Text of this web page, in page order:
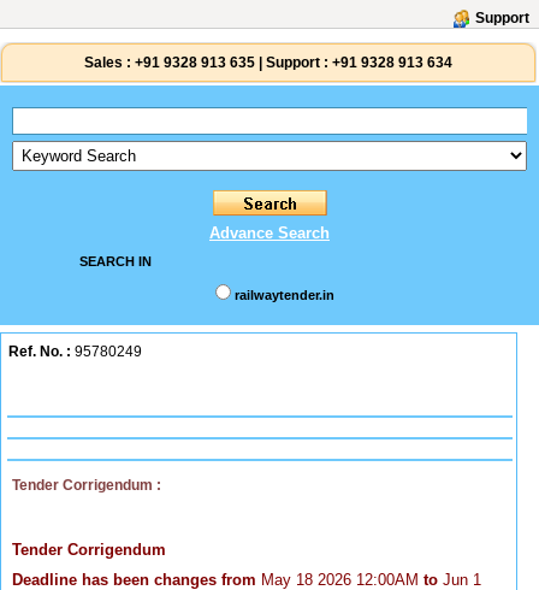
Support
Sales : +91 9328 913 635 Support : +91 9328 913 634
Advance Search
SEARCH IN
railwaytender.in
Ref. No. : 95780249
Tender Corrigendum :
Tender Corrigendum
Deadline has been changes from May 18 2026 12:00AM to Jun 1